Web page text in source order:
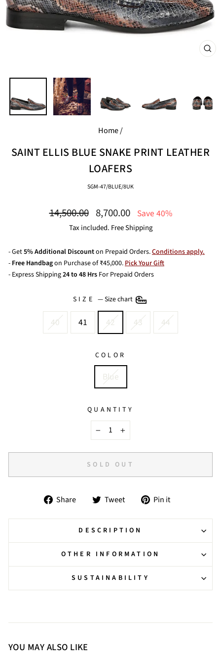
Home/
SAINT ELLIS BLUE SNAKE PRINT LEATHER
LOAFERS
SGM-47/BLUE/8UK
Regular
14,500.00 Sale
price
8,700.00 Save 40%
Tax included. Free Shipping
- Get5% Additional Discounton Prepaid Orders.Conditions apply.
- Free Handbagon Purchase of ₹45,000.Pick Your Gift
- Express Shipping24 to 48 Hrs For Prepaid Orders
SIZE —Size chart
40 41 42 43 44
COLOR
Blue
QUANTITY
− +
SOLD OUT
Share
Share
Facebook
Tweet
Tweet
Twitter
Pin it
Pinterest
DESCRIPTION
OTHER INFORMATION
SUSTAINABILITY
YOU MAY ALSO LIKE